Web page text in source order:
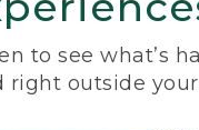
to see what’s
right outside